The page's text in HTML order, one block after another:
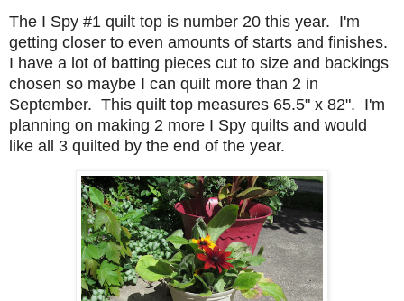
The I Spy #1 quilt top is number 20 this year. I'm
getting closer to even amounts of starts and finishes.
I have a lot of batting pieces cut to size and backings
chosen so maybe I can quilt more than 2 in
September. This quilt top measures 65.5" x 82". I'm
planning on making 2 more I Spy quilts and would
like all 3 quilted by the end of the year.